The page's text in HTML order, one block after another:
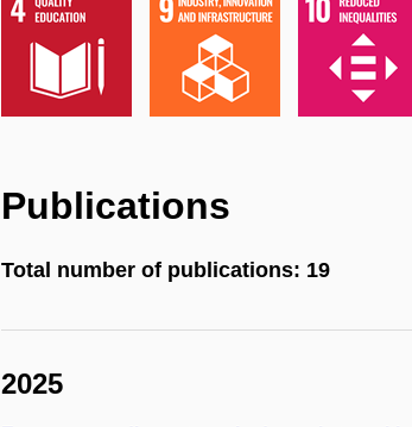
Publications
Total number of publications: 19
2025